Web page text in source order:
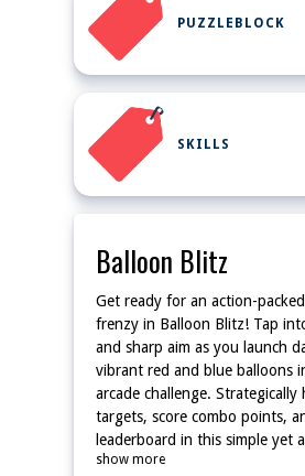
PUZZLEBLOCK
SKILLS
Balloon Blitz
Get ready for an action-
frenzy in Balloon Blitz! Tap
and sharp aim as you launch
vibrant red and blue balloons
arcade challenge.
targets, score combo points,
leaderboard in this simple yet
for all ages! With cheerful
show more